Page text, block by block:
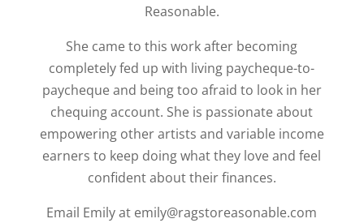
Reasonable.
She came to this work after becoming
completely fed up with living paycheque-to-
paycheque and being too afraid to look in her
chequing account. She is passionate about
empowering other artists and variable income
earners to keep doing what they love and feel
confident about their finances.
Email Emily at emily@ragstoreasonable.com